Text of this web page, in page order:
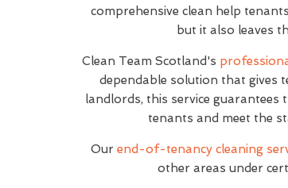
comprehensive clean help
but it also leaves
Clean Team Scotland's
dependable solution that gives
landlords, this service
tenants and meet the
Our end-of-tenancy cleaning
other areas under